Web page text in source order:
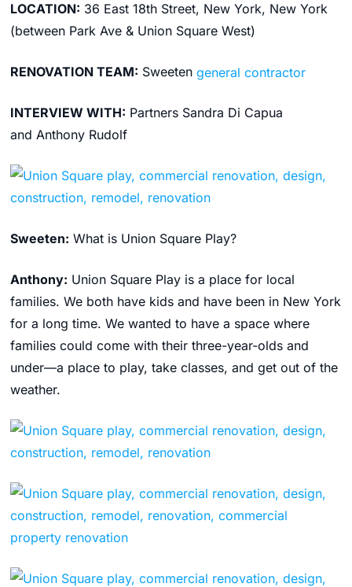
LOCATION: 36 East 18th Street, New York, New York
(between Park Ave & Union Square West)
RENOVATION TEAM: Sweeten general contractor
INTERVIEW WITH: Partners Sandra Di Capua
and Anthony Rudolf
Sweeten: What is Union Square Play?
Anthony: Union Square Play is a place for local
families. We both have kids and have been in New York
for a long time. We wanted to have a space where
families could come with their three-year-olds and
under—a place to play, take classes, and get out of the
weather.